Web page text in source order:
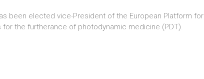
been elected vice-President of the European Platform
the furtherance of photodynamic medicine (PDT).